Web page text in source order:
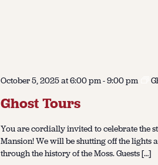
October 5, 2025 at 6:00 pm-9:00 pm
Ghost Tours
You are cordially invited to celebrate the
Mansion! We will be shutting off the
through the history of the Moss. Guests […]